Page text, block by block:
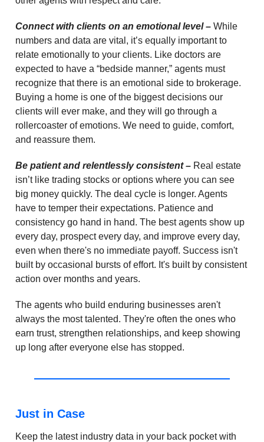
Connect with clients on an emotional level – While
numbers and data are vital, it’s equally important to
relate emotionally to your clients. Like doctors are
expected to have a “bedside manner,” agents must
recognize that there is an emotional side to brokerage.
Buying a home is one of the biggest decisions our
clients will ever make, and they will go through a
rollercoaster of emotions. We need to guide, comfort,
and reassure them.
Be patient and relentlessly consistent – Real estate
isn’t like trading stocks or options where you can see
big money quickly. The deal cycle is longer. Agents
have to temper their expectations. Patience and
consistency go hand in hand. The best agents show up
every day, prospect every day, and improve every day,
even when there's no immediate payoff. Success isn't
built by occasional bursts of effort. It's built by consistent
action over months and years.
The agents who build enduring businesses aren't
always the most talented. They're often the ones who
earn trust, strengthen relationships, and keep showing
up long after everyone else has stopped.
Just in Case
Keep the latest industry data in your back pocket with